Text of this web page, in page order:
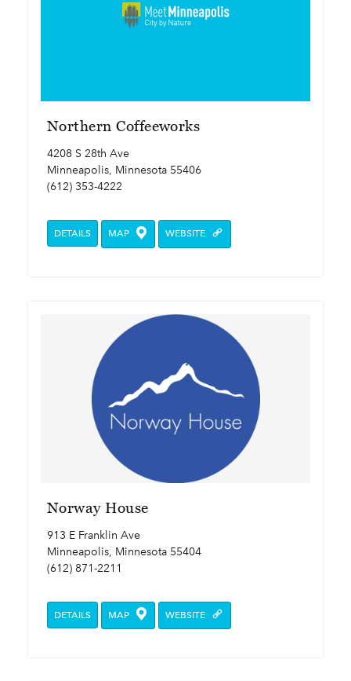
Northern Coffeeworks
4208 S 28th Ave
Minneapolis, Minnesota 55406
(612) 353-4222
DETAILS MAP WEBSITE
Norway House
913 E Franklin Ave
Minneapolis, Minnesota 55404
(612) 871-2211
DETAILS MAP WEBSITE